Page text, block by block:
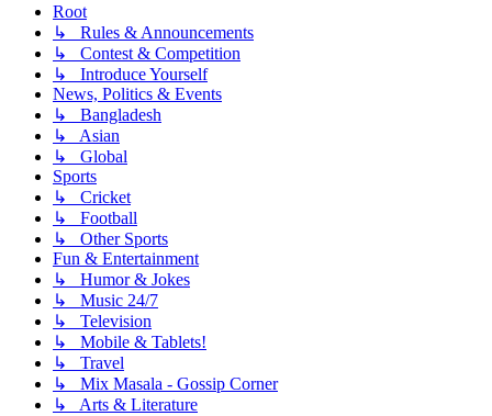
Root
↳ Rules & Announcements
↳ Contest & Competition
↳ Introduce Yourself
News, Politics & Events
↳ Bangladesh
↳ Asian
↳ Global
Sports
↳ Cricket
↳ Football
↳ Other Sports
Fun & Entertainment
↳ Humor & Jokes
↳ Music 24/7
↳ Television
↳ Mobile & Tablets!
↳ Travel
↳ Mix Masala - Gossip Corner
↳ Arts & Literature